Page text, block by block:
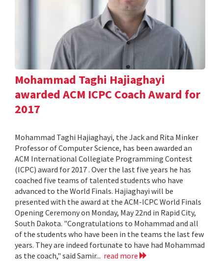
Mohammad Taghi Hajiaghayi
awarded ACM ICPC Coach Award for
2017
Mohammad Taghi Hajiaghayi, the Jack and Rita Minker
Professor of Computer Science, has been awarded an
ACM International Collegiate Programming Contest
(ICPC) award for 2017 . Over the last five years he has
coached five teams of talented students who have
advanced to the World Finals. Hajiaghayi will be
presented with the award at the ACM-ICPC World Finals
Opening Ceremony on Monday, May 22nd in Rapid City,
South Dakota. "Congratulations to Mohammad and all
of the students who have been in the teams the last few
years. They are indeed fortunate to have had Mohammad
as the coach," said Samir... read more